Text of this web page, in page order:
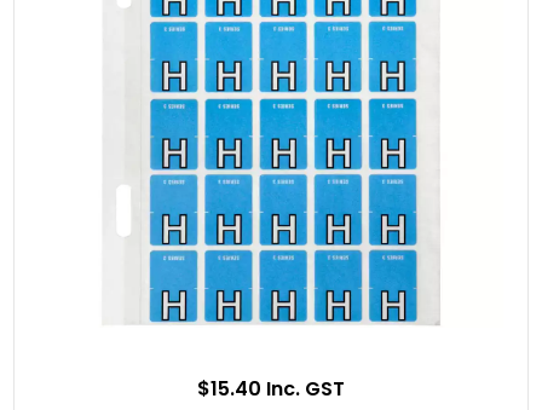
$15.40 Inc. GST